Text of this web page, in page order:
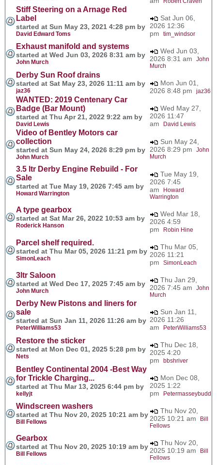
Stiff Steering on a Arnage Red
Label
started at Sun May 23, 2021 4:28 pm by
David Edward Toms
Sat Jun 06,
2026 12:36
pm tim_windsor
Exhaust manifold and systems
started at Wed Jun 03, 2026 8:31 am by
John Murch
Wed Jun 03,
2026 8:31 am John
Murch
Derby Sun Roof drains
started at Sat May 23, 2026 11:11 am by
jaz36
Mon Jun 01,
2026 8:48 pm jaz36
WANTED: 2019 Centenary Car
Badge (Bar Mount)
started at Thu Apr 21, 2022 9:22 am by
David Lewis
Wed May 27,
2026 11:47
am
David Lewis
Video of Bentley Motors car
collection
started at Sun May 24, 2026 8:29 pm by
John Murch
Sun May 24,
2026 8:29 pm John
Murch
3.5 ltr Derby Engine Rebuild - For
Sale
started at Tue May 19, 2026 7:45 am by
Howard Warrington
Tue May 19,
2026 7:45
am
Howard
Warrington
A type gearbox
started at Sat Mar 26, 2022 10:53 am by
Roderick Hanson
Wed Mar 18,
2026 4:59
pm
Robin Hine
Parcel shelf required.
started at Thu Mar 05, 2026 11:21 pm by
SimonLeach
Thu Mar 05,
2026 11:21
pm SimonLeach
3ltr Saloon
started at Wed Dec 17, 2025 7:45 am by
John Murch
Thu Jan 29,
2026 7:45 am John
Murch
Derby New Pistons and liners for
sale
started at Sun Jan 11, 2026 11:26 am by
PeterWilliams53
Sun Jan 11,
2026 11:26
am
PeterWilliams53
Restore the sticker
started at Mon Dec 01, 2025 5:28 pm by
Nets
Thu Dec 18,
2025 4:20
pm bbshriver
Bentley Continental 2004 -Best Way
for Trickle Charging...
started at Thu Mar 13, 2025 6:44 pm by
kellyjt
Mon Dec 08,
2025 1:22
pm
Petermasseybudd
Windscreen washers
started at Thu Nov 20, 2025 10:21 am by
Bill Fellows
Thu Nov 20,
2025 10:21 am
Bill
Fellows
Gearbox
started at Thu Nov 20, 2025 10:19 am by
Bill Fellows
Thu Nov 20,
2025 10:19 am
Bill
Fellows